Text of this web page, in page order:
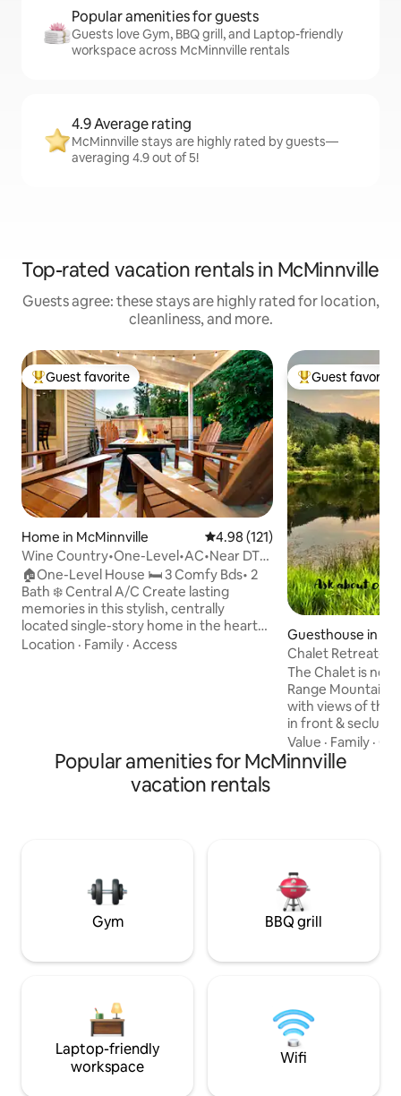
Popular amenities for guests
Guests love Gym, BBQ grill, and Laptop-friendly
workspace across McMinnville rentals
4.9 Average rating
McMinnville stays are highly rated by guests—
averaging 4.9 out of 5!
Top-rated vacation rentals in McMinnville
Guests agree: these stays are highly rated for location,
cleanliness, and more.
Top guest favorite
Guest favorite
Home in McMinnville 4.98 out of 5 average rating,
4.98 (121)
Wine Country•One-Level•AC•Near DT/
Linfield•Groups
🏠One-Level House 🛏️ 3 Comfy Bds• 2
Bath ❄️ Central A/C Create lasting
memories in this stylish, centrally
located single-story home in the heart
of Willamette Valley wine country. The
University, 5 miles from Wings & Waves
water park, and just an hour to the
Location · Family · Access
Top guest
Guest favorite
Guesthouse in
Chalet Retreat-
View
The Chalet is
Range
with views of the
in front &
Waiting for you
wooden bridges
You will enjoy a
and 27 miles to
Value · Family ·
Popular amenities for McMinnville
vacation rentals
Gym BBQ grill
Laptop-friendly
workspace
Wifi